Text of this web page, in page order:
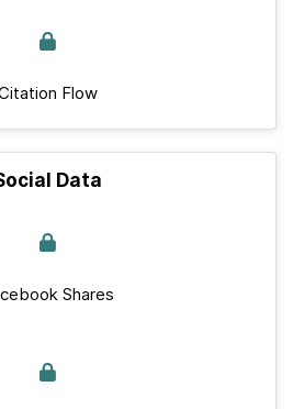
Flow
Data
Shares